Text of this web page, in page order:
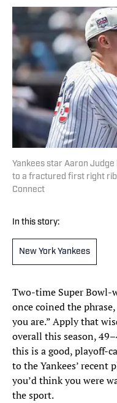
Yankees star Aaron Judge
to a fractured first right
Connect
In this story:
New York Yankees
Two-time Super Bowl-
once coined the
you are.” Apply that
overall this season,
this is a good, playoff-
to the Yankees’ recent
you’d think you were
the sport.